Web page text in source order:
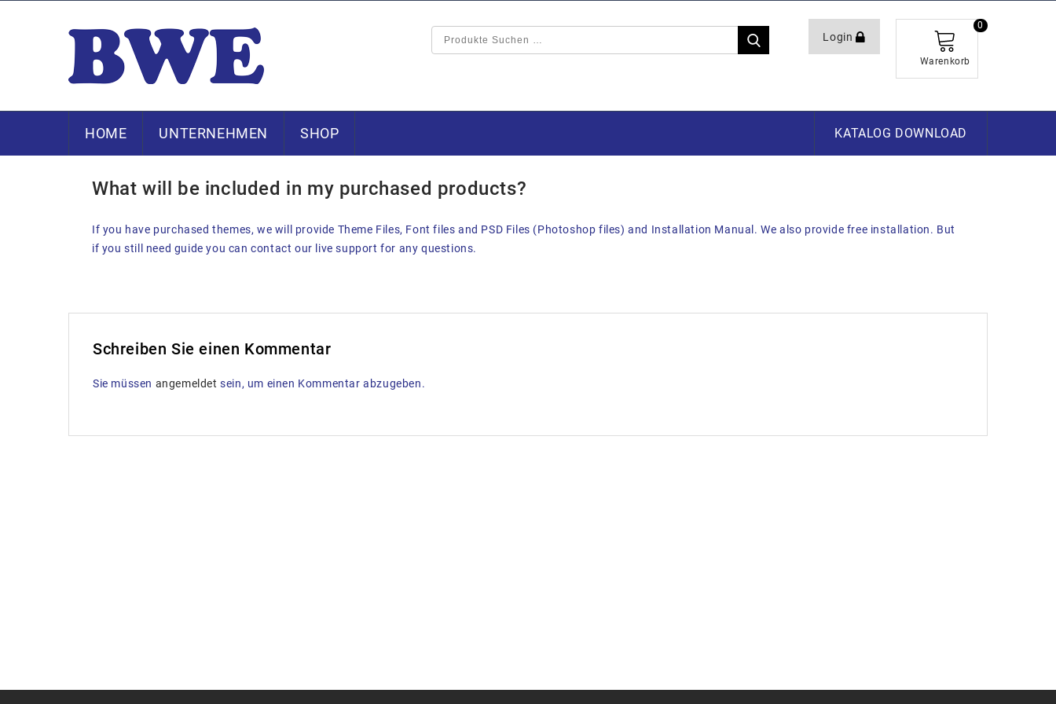
Login
Warenkorb
0
HOME UNTERNEHMEN SHOP KATALOG DOWNLOAD
23. DEZEMBER 2013
What will be included in my purchased products?
If you have purchased themes, we will provide Theme Files, Font files and PSD Files (Photoshop files) and Installation Manual. We also provide free installation. But
if you still need guide you can contact our live support for any questions.
Schreiben Sie einen Kommentar
Sie müssen angemeldet sein, um einen Kommentar abzugeben.